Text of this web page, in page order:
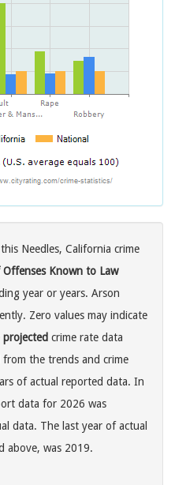
Needles, California crime
Known to Law
year or years. Arson
Zero values may indicate
projected crime rate data
from the trends and crime
of actual reported data. In
data for 2026 was
data. The last year of actual
above, was 2019.